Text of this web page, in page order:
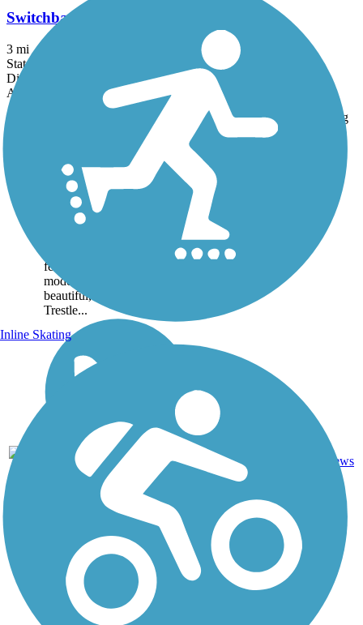
Switchback Trail
3 mi
State: NM
Dirt
Accordion
States Length Surface Rating
Cloud-Climbing
Trestle Trail
Cloud-Climbing Trestle
Trail, sometimes referred to
Trestle Trail for the landmark
feature at its end, offers a
moderately challenging, but
beautiful, climb through the
Trestle...
NM
reviews
Inline Skating